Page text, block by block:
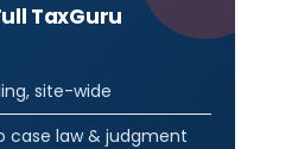
TaxGuru
site-wide
case law & judgment